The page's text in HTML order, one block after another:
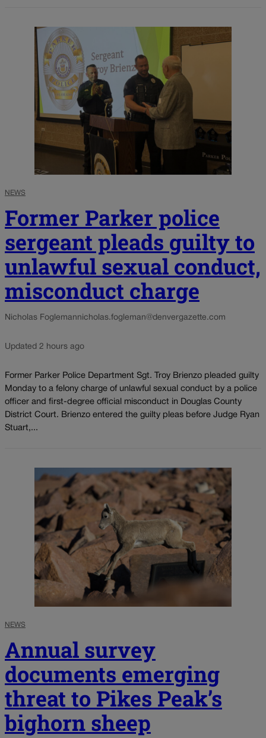
NEWS
Former Parker police
sergeant pleads guilty to
unlawful sexual conduct,
misconduct charge
Nicholas Foglemannicholas.fogleman@denvergazette.com
Updated 2 hours ago
Former Parker Police Department Sgt. Troy Brienzo pleaded guilty
Monday to a felony charge of unlawful sexual conduct by a police
officer and first-degree official misconduct in Douglas County
District Court. Brienzo entered the guilty pleas before Judge Ryan
Stuart,...
NEWS
Annual survey
documents emerging
threat to Pikes Peak’s
bighorn sheep